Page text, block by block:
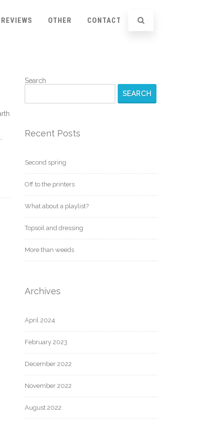
REVIEWS OTHER CONTACT
Search
SEARCH
Recent Posts
Second spring
Off to the printers
What about a playlist?
Topsoil and dressing
More than weeds
Archives
April 2024
February 2023
December 2022
November 2022
August 2022